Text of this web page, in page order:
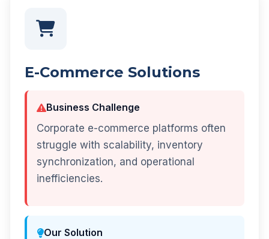
E-Commerce Solutions
Business Challenge
Corporate e-commerce platforms often
struggle with scalability, inventory
synchronization, and operational
inefficiencies.
Our Solution